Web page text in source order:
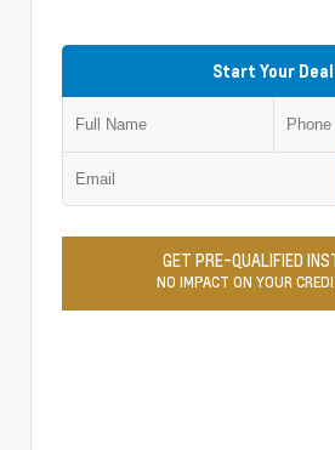
Start Your Deal
GET PRE-QUALIFIED
NO IMPACT ON YOUR